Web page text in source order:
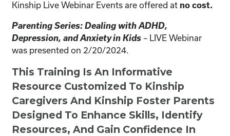
Kinship Live Webinar Events are offered at no cost.
Parenting Series: Dealing with ADHD,
Depression, and Anxiety in Kids – LIVE Webinar
was presented on 2/20/2024.
This Training Is An Informative
Resource Customized To Kinship
Caregivers And Kinship Foster Parents
Designed To Enhance Skills, Identify
Resources, And Gain Confidence In